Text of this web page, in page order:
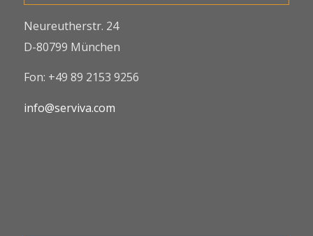
Neureutherstr. 24
D-80799 München
Fon: +49 89 2153 9256
info@serviva.com